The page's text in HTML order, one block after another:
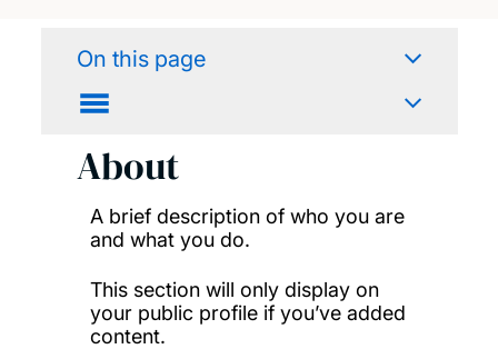
On this page
About
A brief description of who you are
and what you do.
This section will only display on
your public profile if you’ve added
content.